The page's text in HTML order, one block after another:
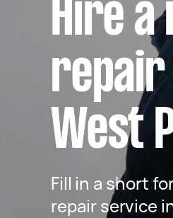
Hire
repair
West
Fill in a short
repair service